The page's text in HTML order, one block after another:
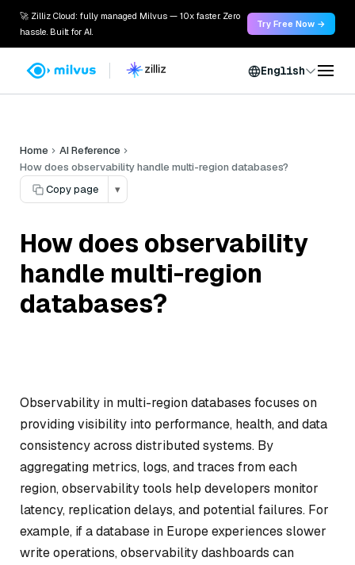
🚀 Zilliz Cloud: fully managed Milvus — 10x faster. Zero
hassle. Built for AI.
Try Free Now →
English
Home
AI Reference
How does observability handle multi-region databases?
Copy page
▾
How does observability
handle multi-region
databases?
Observability in multi-region databases focuses on
providing visibility into performance, health, and data
consistency across distributed systems. By
aggregating metrics, logs, and traces from each
region, observability tools help developers monitor
latency, replication delays, and potential failures. For
example, if a database in Europe experiences slower
write operations, observability dashboards can